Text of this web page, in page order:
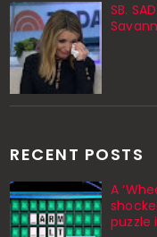
SB.
RECENT POSTS
A
puzzle